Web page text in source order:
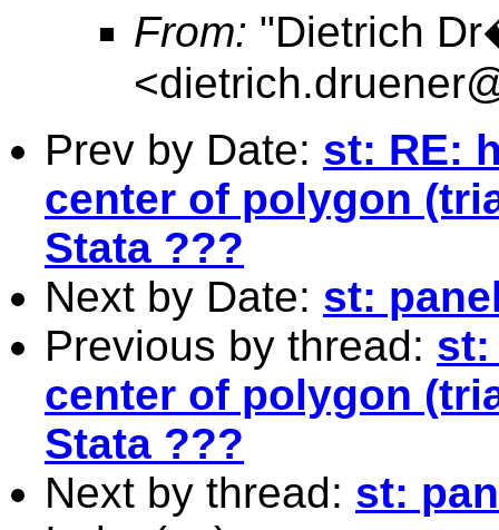
From: "Dietrich
<
Prev by Date: st: RE:
center of polygon
Stata ???
Next by Date: st:
Previous by thread: st:
center of polygon
Stata ???
Next by thread: st: